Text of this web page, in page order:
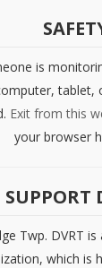
is
tablet,
Exit from this
your browser
SUPPORT
Twp. DVRT
which is